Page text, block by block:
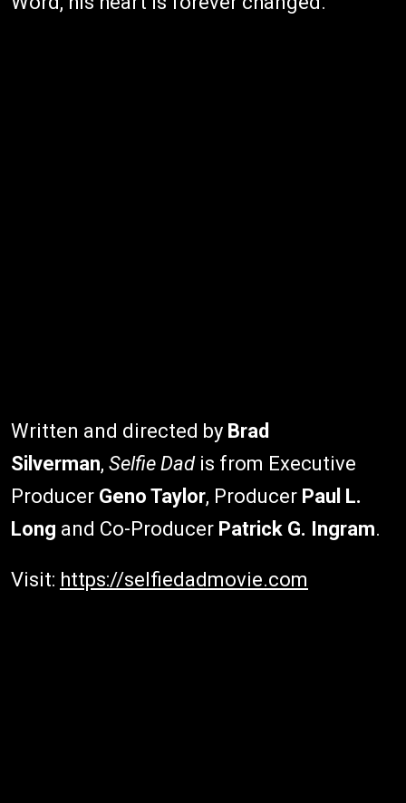
Written and directed by Brad
Silverman, Selfie Dadis from Executive
Producer Geno Taylor, Producer Paul L.
Long and Co-Producer Patrick G. Ingram.
Visit: https://selfiedadmovie.com